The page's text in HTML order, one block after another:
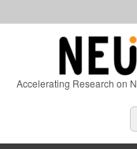
Accelerating Research on
Sidebar